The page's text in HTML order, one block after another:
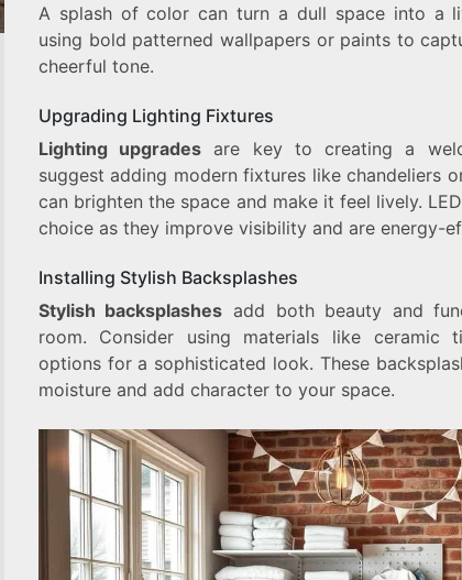
A splash of color can turn a dull space into a
using bold patterned wallpapers or paints to
cheerful tone.
Upgrading Lighting Fixtures
Lighting upgrades are key to creating a
suggest adding modern fixtures like chandeliers
can brighten the space and make it feel lively.
choice as they improve visibility and are energy-
Installing Stylish Backsplashes
Stylish backsplashes add both beauty and
room. Consider using materials like ceramic
options for a sophisticated look. These
moisture and add character to your space.